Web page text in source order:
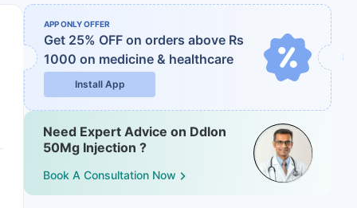
APP ONLY OFFER
Get 25% OFF on orders above Rs
1000 on medicine & healthcare
Install App
Need Expert Advice on Ddlon
50Mg Injection ?
Book A Consultation Now